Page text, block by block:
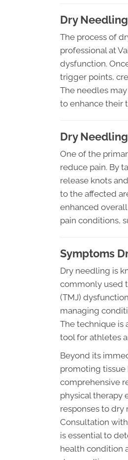
Dry
The process of
professional at
dysfunction.
trigger points,
The needles
to enhance their
Dry
One of the
reduce pain. By
release knots
to the affected
enhanced
pain conditions,
Symptoms
Dry needling is
commonly used
(TMJ)
managing
The technique is
tool for athletes
Beyond its
promoting tissue
comprehensive
physical therapy
responses to dry
Consultation
is essential to
health condition